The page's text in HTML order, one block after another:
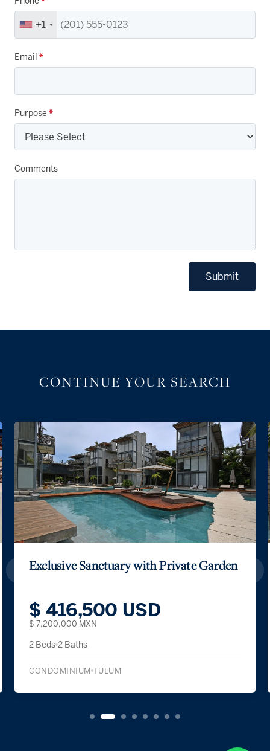
+1
Email *
Purpose *
Comments
Submit
CONTINUE YOUR SEARCH
Exclusive Sanctuary with Private Garden
$ 416,500 USD
$ 7,200,000 MXN
2 Beds 2 Baths
CONDOMINIUM TULUM